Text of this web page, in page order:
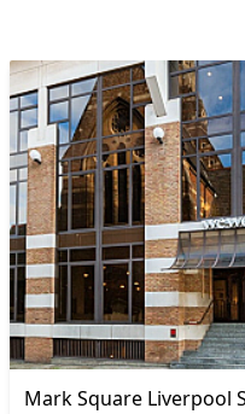
Mark Square Liverpool